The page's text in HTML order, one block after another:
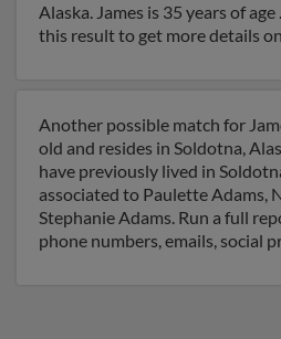
Alaska. James is 35 years of
this result to get more details
Another possible match for
old and resides in Soldotna,
have previously lived in
associated to Paulette Adams,
Stephanie Adams. Run a full
phone numbers, emails, social